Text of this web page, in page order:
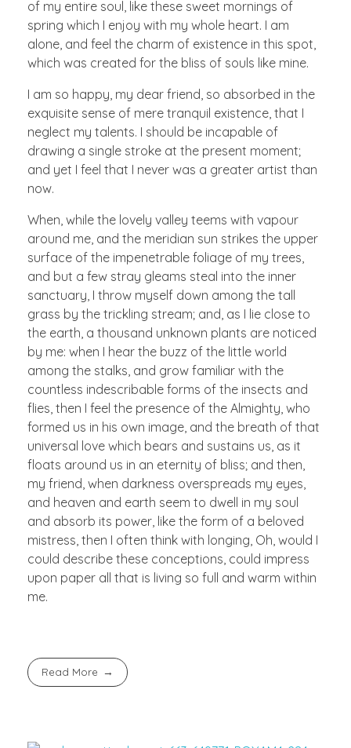
of my entire soul, like these sweet mornings of
spring which I enjoy with my whole heart. I am
alone, and feel the charm of existence in this spot,
which was created for the bliss of souls like mine.
I am so happy, my dear friend, so absorbed in the
exquisite sense of mere tranquil existence, that I
neglect my talents. I should be incapable of
drawing a single stroke at the present moment;
and yet I feel that I never was a greater artist than
now.
When, while the lovely valley teems with vapour
around me, and the meridian sun strikes the upper
surface of the impenetrable foliage of my trees,
and but a few stray gleams steal into the inner
sanctuary, I throw myself down among the tall
grass by the trickling stream; and, as I lie close to
the earth, a thousand unknown plants are noticed
by me: when I hear the buzz of the little world
among the stalks, and grow familiar with the
countless indescribable forms of the insects and
flies, then I feel the presence of the Almighty, who
formed us in his own image, and the breath of that
universal love which bears and sustains us, as it
floats around us in an eternity of bliss; and then,
my friend, when darkness overspreads my eyes,
and heaven and earth seem to dwell in my soul
and absorb its power, like the form of a beloved
mistress, then I often think with longing, Oh, would I
could describe these conceptions, could impress
upon paper all that is living so full and warm within
me.
Read More